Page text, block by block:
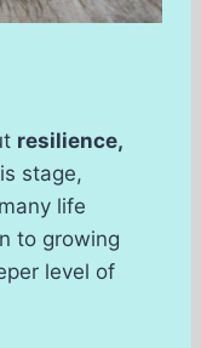
resilience,
stage,
life
to growing
level of